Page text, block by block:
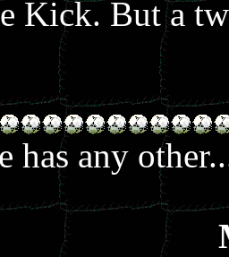
Kick. But a
has any